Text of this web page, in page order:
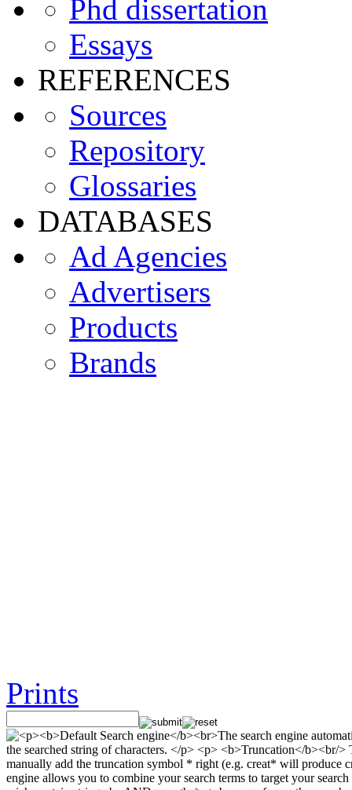
Phd dissertation
Essays
REFERENCES
Sources
Repository
Glossaries
DATABASES
Ad Agencies
Advertisers
Products
Brands
Prints